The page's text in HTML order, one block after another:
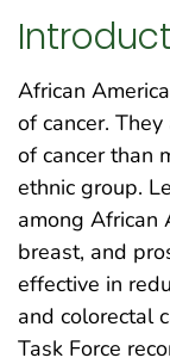
African
of cancer.
of cancer than
ethnic group.
among African
breast, and
effective in
and colorectal
Task Force